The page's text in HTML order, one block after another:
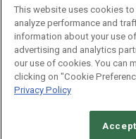
This website uses cookies
analyze performance and
information about your use
advertising and analytics
our use of cookies. You can
clicking on "Cookie
Privacy Policy